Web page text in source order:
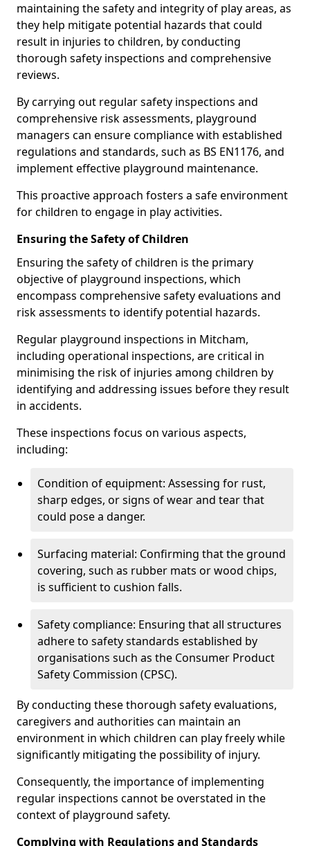
maintaining the safety and integrity of play areas, as
they help mitigate potential hazards that could
result in injuries to children, by conducting
thorough safety inspections and comprehensive
reviews.
By carrying out regular safety inspections and
comprehensive risk assessments, playground
managers can ensure compliance with established
regulations and standards, such as BS EN1176, and
implement effective playground maintenance.
This proactive approach fosters a safe environment
for children to engage in play activities.
Ensuring the Safety of Children
Ensuring the safety of children is the primary
objective of playground inspections, which
encompass comprehensive safety evaluations and
risk assessments to identify potential hazards.
Regular playground inspections in Mitcham,
including operational inspections, are critical in
minimising the risk of injuries among children by
identifying and addressing issues before they result
in accidents.
These inspections focus on various aspects,
including:
Condition of equipment: Assessing for rust,
sharp edges, or signs of wear and tear that
could pose a danger.
Surfacing material: Confirming that the ground
covering, such as rubber mats or wood chips,
is sufficient to cushion falls.
Safety compliance: Ensuring that all structures
adhere to safety standards established by
organisations such as the Consumer Product
Safety Commission (CPSC).
By conducting these thorough safety evaluations,
caregivers and authorities can maintain an
environment in which children can play freely while
significantly mitigating the possibility of injury.
Consequently, the importance of implementing
regular inspections cannot be overstated in the
context of playground safety.
Complying with Regulations and Standards